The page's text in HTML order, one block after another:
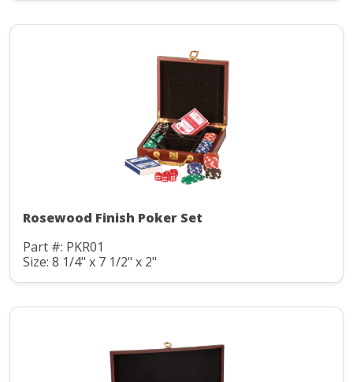
Rosewood Finish Poker Set
Part #: PKR01
Size: 8 1/4" x 7 1/2" x 2"